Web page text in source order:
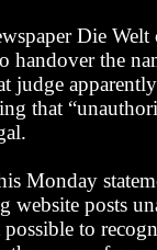
Die
the
judge
that
Monday
website posts
to